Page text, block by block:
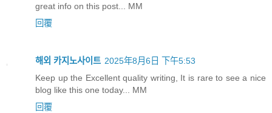
great info on this post... MM
回覆
해외 카지노사이트 2025年8月6日 下午5:53
Keep up the Excellent quality writing, It is rare to see a nice
blog like this one today... MM
回覆